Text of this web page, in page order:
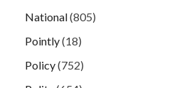
National(805)
Pointly(18)
Policy(752)